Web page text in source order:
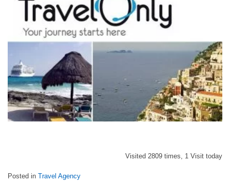
Visited 2809 times, 1 Visit today
Posted in Travel Agency